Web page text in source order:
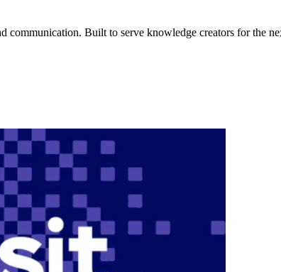
communication. Built to serve knowledge creators for the